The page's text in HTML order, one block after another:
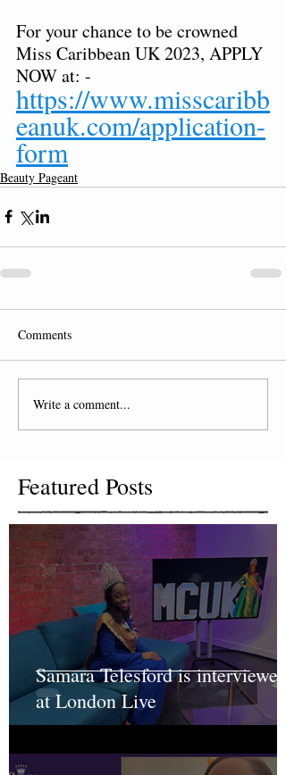
For your chance to be crowned
Miss Caribbean UK 2023, APPLY
NOW at: -
https://www.misscaribb
eanuk.com/application-
form
Beauty Pageant
Comments
Write a comment...
Featured Posts
Samara Telesford is interviewed
at London Live